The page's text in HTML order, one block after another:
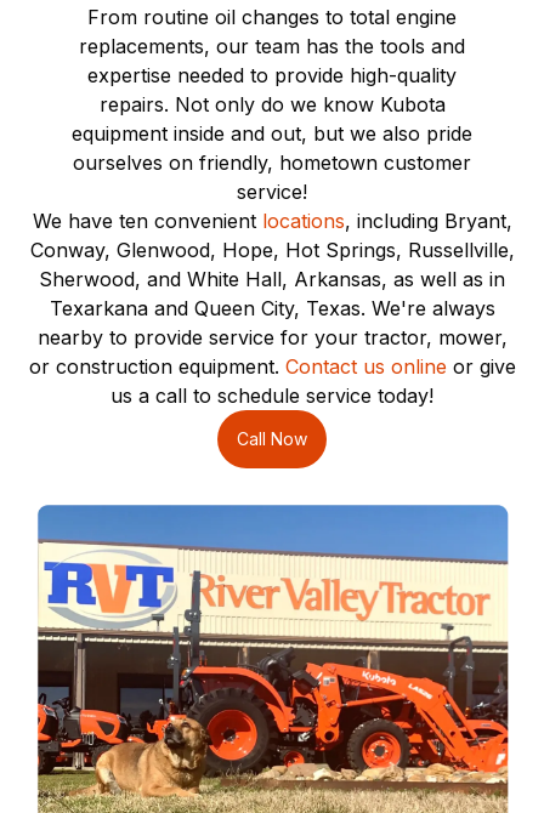
From routine oil changes to total engine
replacements, our team has the tools and
expertise needed to provide high-quality
repairs. Not only do we know Kubota
equipment inside and out, but we also pride
ourselves on friendly, hometown customer
service!
We have ten convenient locations, including Bryant,
Conway, Glenwood, Hope, Hot Springs, Russellville,
Sherwood, and White Hall, Arkansas, as well as in
Texarkana and Queen City, Texas. We're always
nearby to provide service for your tractor, mower,
or construction equipment. Contact us onlineor give
us a call to schedule service today!
Call Now